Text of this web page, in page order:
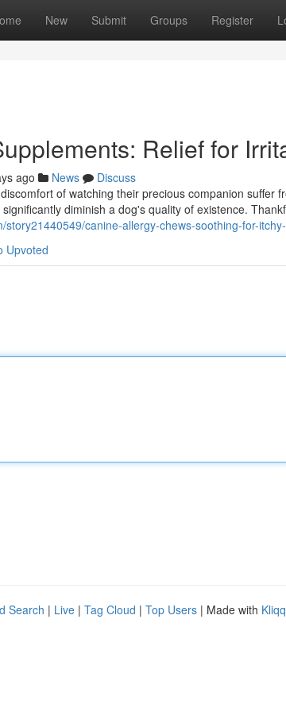
New Submit Groups Register
Relief for
ago News
Discuss
of watching their precious companion suffer
diminish a dog's quality of existence.
story21440549/canine-allergy-chews-soothing-for-
Upvoted
Search | Live | Tag Cloud | Top Users | Made with